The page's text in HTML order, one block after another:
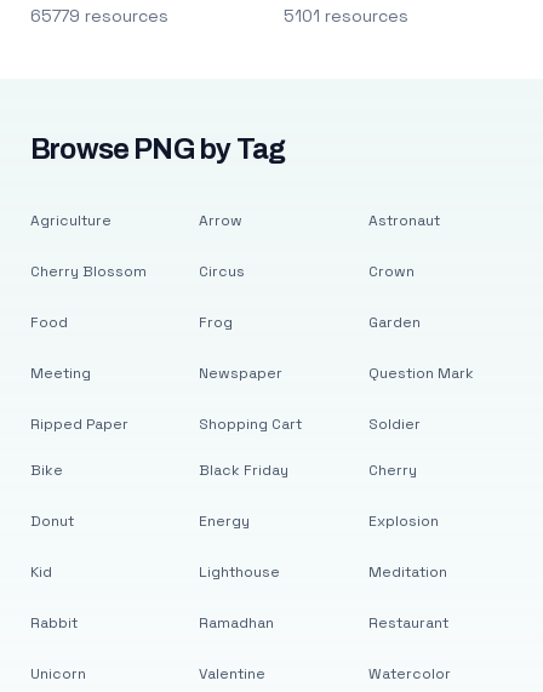
65779 resources 5101 resources
Browse PNG by Tag
Agriculture
Cherry Blossom
Food
Meeting
Ripped Paper
Arrow
Circus
Frog
Newspaper
Shopping Cart
Astronaut
Crown
Garden
Question Mark
Soldier
Bike
Donut
Kid
Rabbit
Unicorn
Black Friday
Energy
Lighthouse
Ramadhan
Valentine
Cherry
Explosion
Meditation
Restaurant
Watercolor